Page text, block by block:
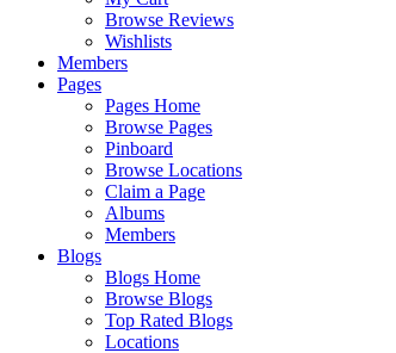
Browse Reviews
Wishlists
Members
Pages
Pages Home
Browse Pages
Pinboard
Browse Locations
Claim a Page
Albums
Members
Blogs
Blogs Home
Browse Blogs
Top Rated Blogs
Locations